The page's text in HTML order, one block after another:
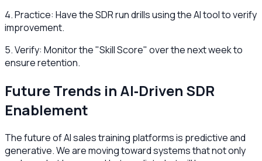
4. Practice: Have the SDR run drills using the AI tool to verify
improvement.
5. Verify: Monitor the "Skill Score" over the next week to
ensure retention.
Future Trends in AI‑Driven SDR
Enablement
The future of AI sales training platforms is predictive and
generative. We are moving toward systems that not only